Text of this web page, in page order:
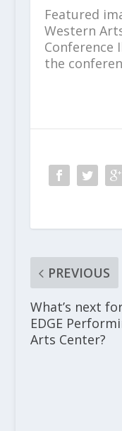
Featured
Western
Conference
the
PREVIOUS
What’s next
EDGE
Arts Center?